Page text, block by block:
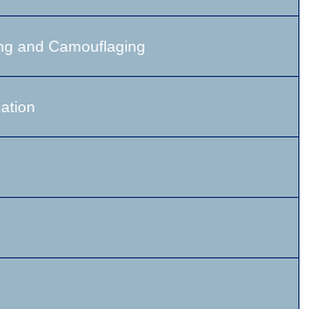
and Camouflaging